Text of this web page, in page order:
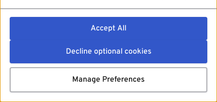
Accept All
Decline optional cookies
Manage Preferences